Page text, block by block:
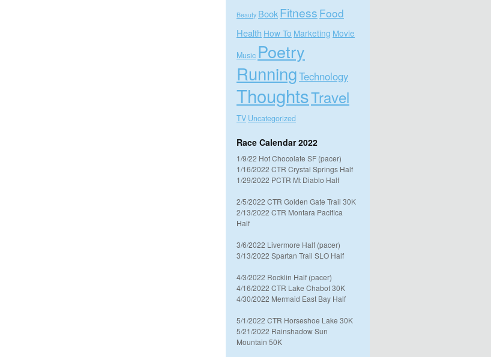
Beauty BookFitness Food
Health How To Marketing Movie
Music Poetry
RunningTechnology
ThoughtsTravel
TV Uncategorized
Race Calendar 2022
1/9/22 Hot Chocolate SF (pacer)
1/16/2022 CTR Crystal Springs Half
1/29/2022 PCTR Mt Diablo Half
2/5/2022 CTR Golden Gate Trail 30K
2/13/2022 CTR Montara Pacifica
Half
3/6/2022 Livermore Half (pacer)
3/13/2022 Spartan Trail SLO Half
4/3/2022 Rocklin Half (pacer)
4/16/2022 CTR Lake Chabot 30K
4/30/2022 Mermaid East Bay Half
5/1/2022 CTR Horseshoe Lake 30K
5/21/2022 Rainshadow Sun
Mountain 50K